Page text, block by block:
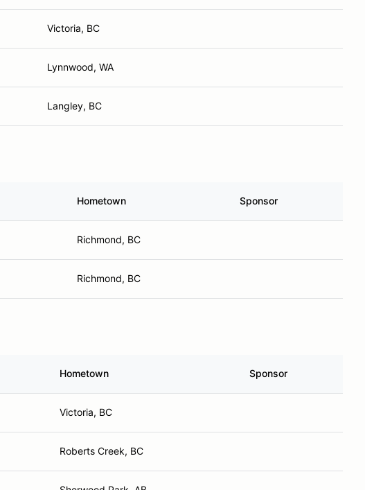
Victoria, BC
Lynnwood, WA
Langley, BC
Hometown Sponsor
Richmond, BC
Richmond, BC
Hometown Sponsor
Victoria, BC
Roberts Creek, BC